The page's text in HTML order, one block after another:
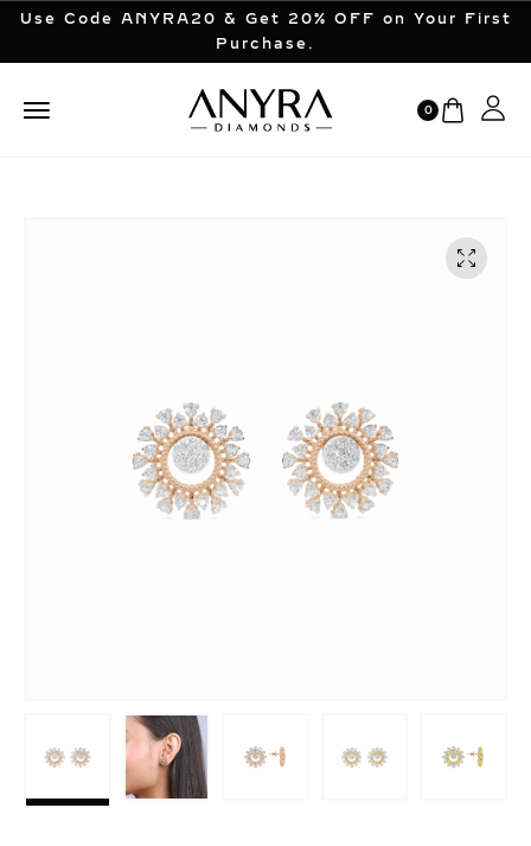
Use Code ANYRA20 & Get 20% OFF on Your First
Purchase.
0